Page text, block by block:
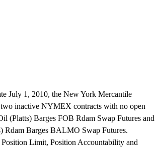
July 1, 2010, the New York Mercantile
inactive NYMEX contracts with no open
(Platts) Barges FOB Rdam Swap Futures and
Rdam Barges BALMO Swap Futures.
Limit, Position Accountability and